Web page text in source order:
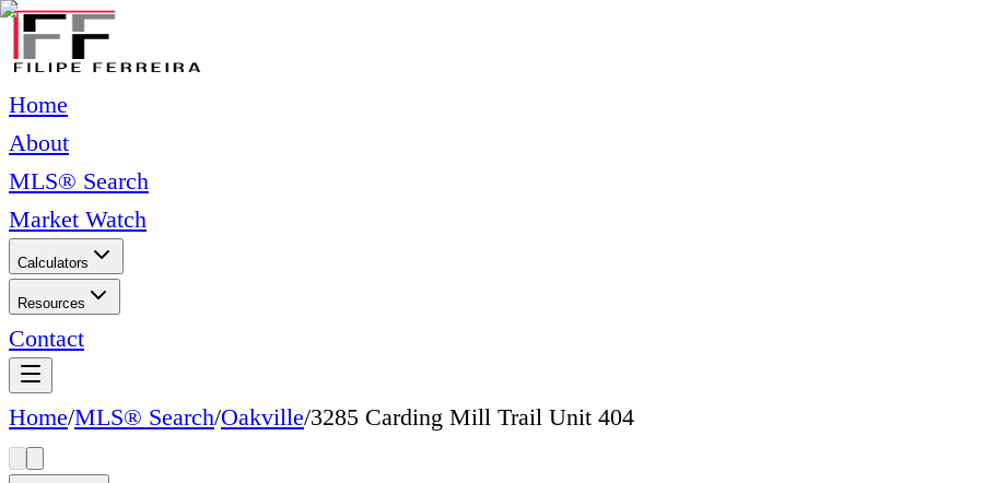
Home
About
MLS® Search
Market Watch
Calculators
Resources
Contact
Home/MLS® Search/Oakville/3285 Carding Mill Trail Unit 404